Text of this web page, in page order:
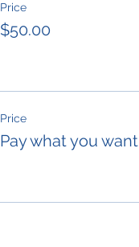
Price
$50.00
Price
Pay what you want